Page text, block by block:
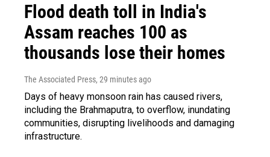
Flood death toll in India's
Assam reaches 100 as
thousands lose their homes
The Associated Press, 29 minutes ago
Days of heavy monsoon rain has caused rivers,
including the Brahmaputra, to overflow, inundating
communities, disrupting livelihoods and damaging
infrastructure.